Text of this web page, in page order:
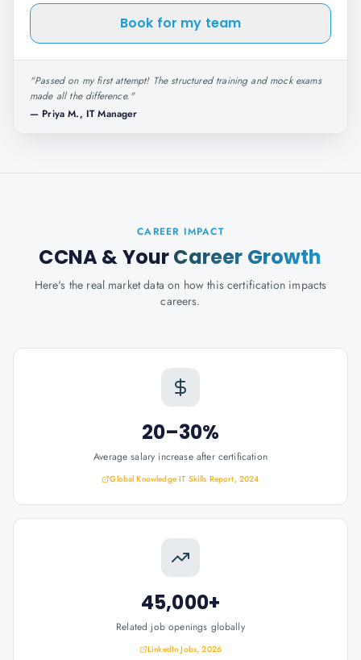
Book for my team
"Passed on my first attempt! The structured training and mock exams
made all the difference."
— Priya M., IT Manager
CAREER IMPACT
CCNA& YourCareer Growth
Here's the real market data on how this certification impacts
careers.
20–30%
Average salary increase after certification
Global Knowledge IT Skills Report, 2024
45,000+
Related job openings globally
LinkedIn Jobs, 2026